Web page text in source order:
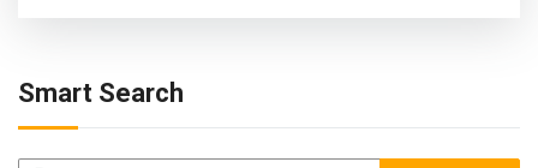
Smart Search